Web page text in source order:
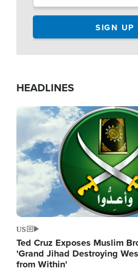
HEADLINES
Image
US
Ted Cruz Exposes Muslim
'Grand Jihad Destroying
from Within'